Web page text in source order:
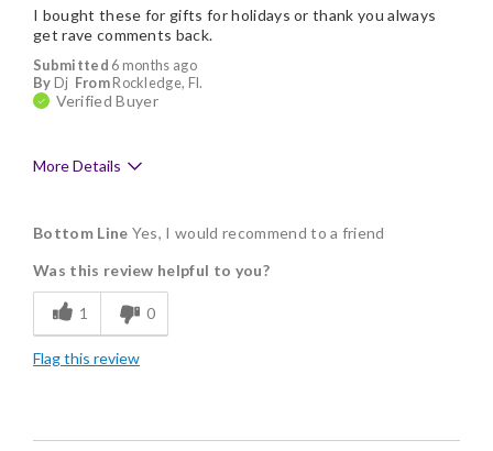
Submitted 6 months ago
By Dj FromRockledge, Fl.
Verified Buyer
I bought these for gifts for holidays or thank you always
get rave comments back.
More Details
Delicious
Flavor Assortment
Freshness
Individually Wrapped
Bottom Line Yes, I would recommend to a friend
Was this review helpful to you?
1 0
Flag this review